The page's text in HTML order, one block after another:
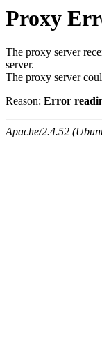
Proxy
The proxy server
server.
The proxy server
Reason: Error
Apache/2.4.52